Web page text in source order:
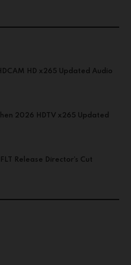
HD x265 Updated Audio
2026 HDTV x265 Updated
Release Director’s Cut